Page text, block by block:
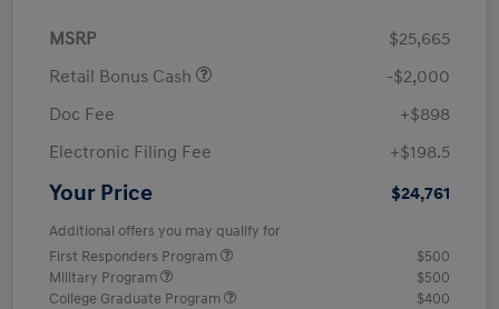
MSRP
$25,665
Retail Bonus Cash
-$2,000
Doc Fee
+$898
Electronic Filing Fee
+$198.5
Your Price $24,761
Additional offers you may qualify for
First Responders Program
$500
Military Program
$500
College Graduate Program
$400